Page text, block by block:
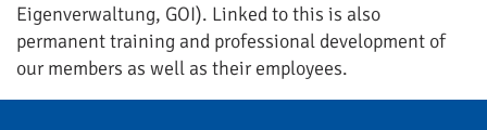
Eigenverwaltung, GOI). Linked to this is also
permanent training and professional development of
our members as well as their employees.